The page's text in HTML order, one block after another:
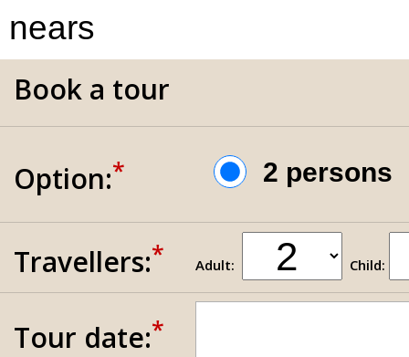
nears
Book a tour
Option:* 2
Travellers:* Adult: Child:
Tour date:*